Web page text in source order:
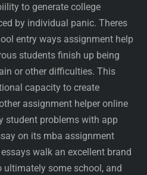
to generate college
by individual panic. Theres
entry ways assignment help
students finish up being
or other difficulties. This
capacity to create
assignment helper online
student problems with app
on its mba assignment
walk an excellent brand
ultimately some school, and